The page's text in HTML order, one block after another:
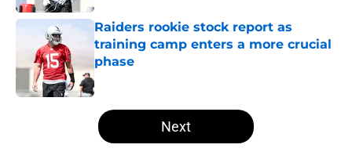
Raiders rookie stock report as
training camp enters a more crucial
phase
5 related articles loaded
Next